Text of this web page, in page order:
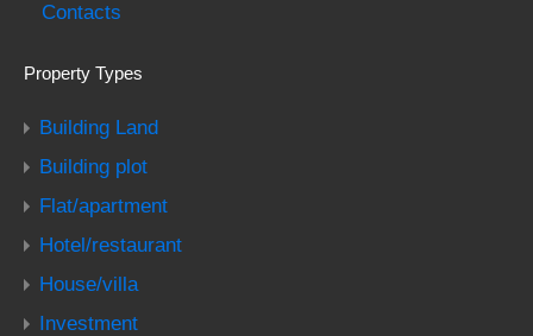
Contacts
Property Types
Building Land
Building plot
Flat/apartment
Hotel/restaurant
House/villa
Investment